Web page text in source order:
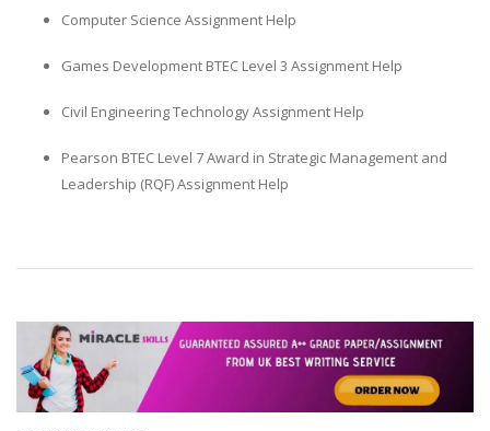
Computer Science Assignment Help
Games Development BTEC Level 3 Assignment Help
Civil Engineering Technology Assignment Help
Pearson BTEC Level 7 Award in Strategic Management and
Leadership (RQF) Assignment Help